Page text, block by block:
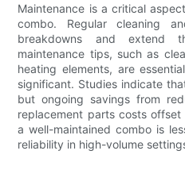
Maintenance is a critical
combo. Regular cleaning
breakdowns and extend
maintenance tips, such as
heating elements, are
significant. Studies indicate
but ongoing savings from
replacement parts costs
a well-maintained combo is
reliability in high-volume